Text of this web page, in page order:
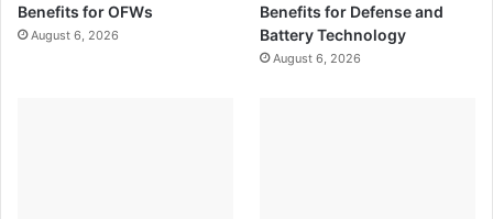
Benefits for OFWs
August 6, 2026
Benefits for Defense and
Battery Technology
August 6, 2026